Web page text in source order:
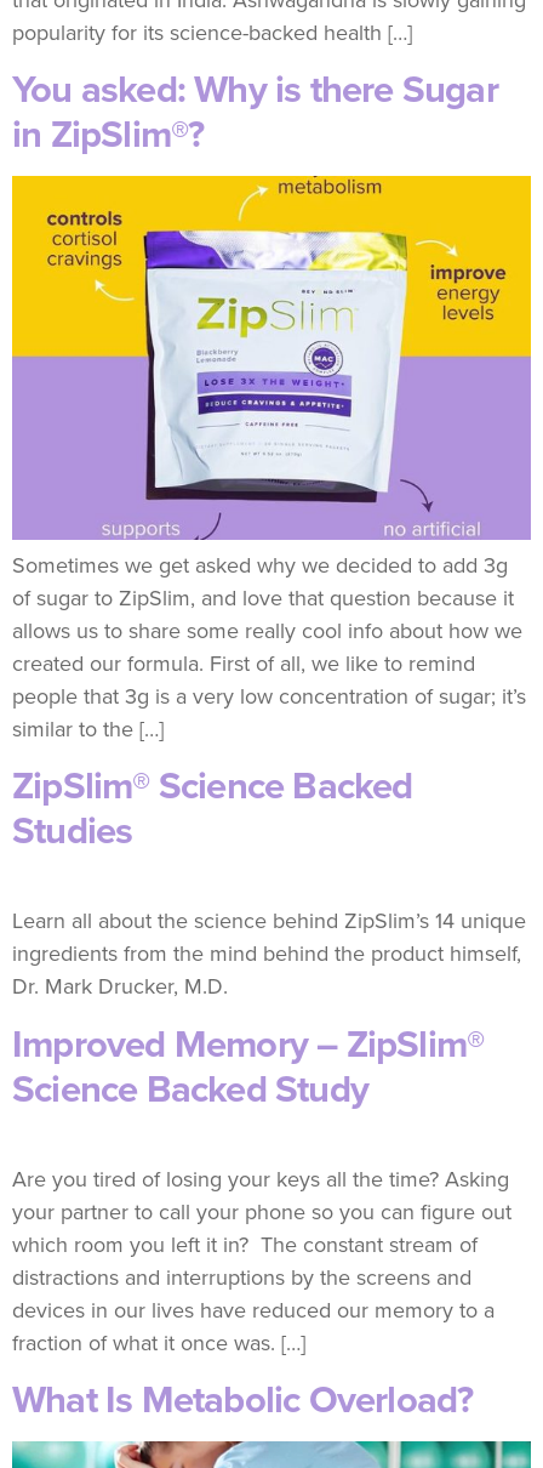
popularity for its science-backed health […]
You asked: Why is there Sugar
in ZipSlim®?
Sometimes we get asked why we decided to add 3g
of sugar to ZipSlim, and love that question because it
allows us to share some really cool info about how we
created our formula. First of all, we like to remind
people that 3g is a very low concentration of sugar; it’s
similar to the […]
ZipSlim® Science Backed
Studies
Learn all about the science behind ZipSlim’s 14 unique
ingredients from the mind behind the product himself,
Dr. Mark Drucker, M.D.
Improved Memory – ZipSlim®
Science Backed Study
Are you tired of losing your keys all the time? Asking
your partner to call your phone so you can figure out
which room you left it in? The constant stream of
distractions and interruptions by the screens and
devices in our lives have reduced our memory to a
fraction of what it once was. […]
What Is Metabolic Overload?